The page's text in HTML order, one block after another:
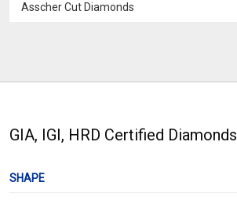
Asscher Cut Diamonds
GIA, IGI, HRD Certified Diamonds
SHAPE